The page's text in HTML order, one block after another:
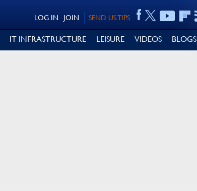
SEND US TIPS
JOIN
LOG IN
IT INFRASTRUCTURE LEISURE VIDEOS BLOGS